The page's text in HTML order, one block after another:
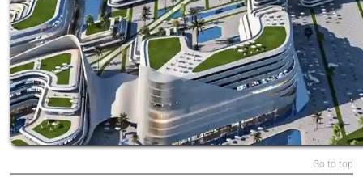
Go to top